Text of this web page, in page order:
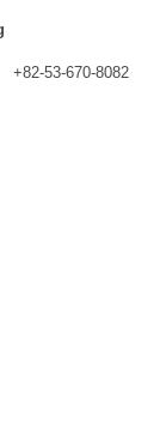
+82-53-670-8082